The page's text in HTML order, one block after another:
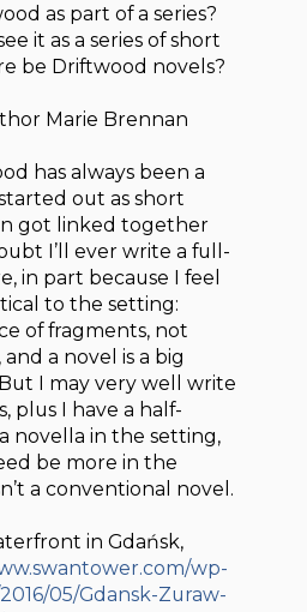
as part of a series?
it as a series of short
be Driftwood novels?
Marie Brennan
has always been a
out as short
got linked together
I’ll ever write a full-
in part because I feel
to the setting:
of fragments, not
a novel is a big
I may very well write
plus I have a half-
novella in the setting,
be more in the
a conventional novel.
in Gdańsk,
wp-
05/Gdansk-Zuraw-